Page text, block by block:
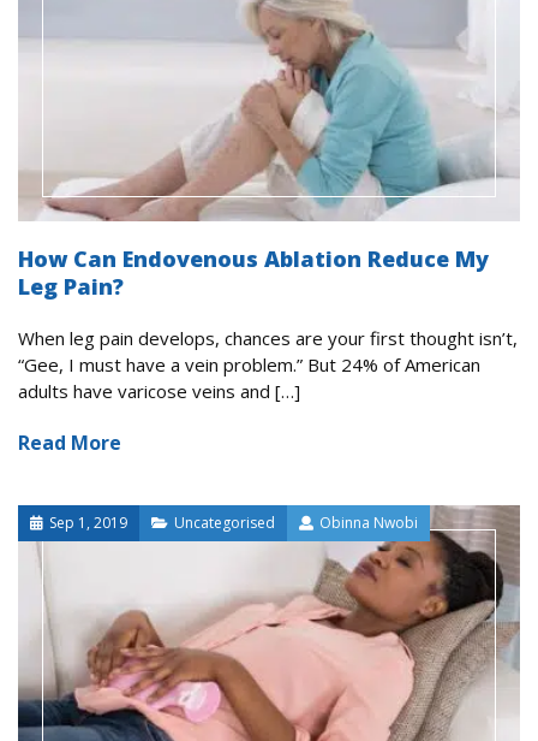
How Can Endovenous Ablation Reduce My
Leg Pain?
When leg pain develops, chances are your first thought isn’t,
“Gee, I must have a vein problem.” But 24% of American
adults have varicose veins and […]
Read More
Sep 1, 2019 Uncategorised Obinna Nwobi